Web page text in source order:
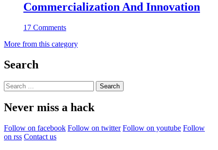
Commercialization And Innovation
17 Comments
More from this category
Search
Search
for:
Never miss a hack
Follow on facebook Follow on twitter Follow on youtube Follow
on rss Contact us